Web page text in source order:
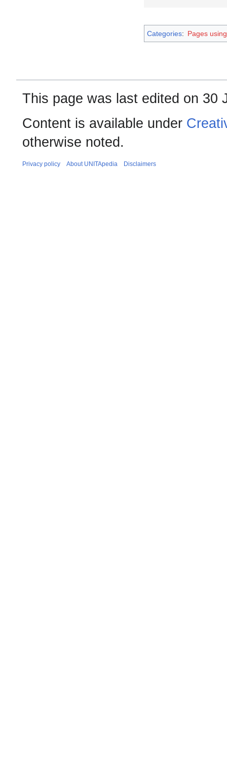
Categories: Pages
This page was last edited on 30
Content is available under
otherwise noted.
Privacy policy About UNITApedia Disclaimers